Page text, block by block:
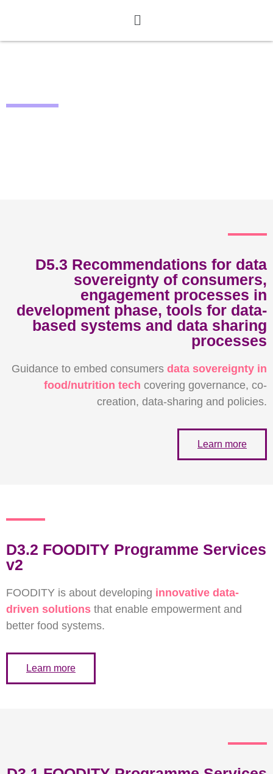
D5.3 Recommendations for data
sovereignty of consumers,
engagement processes in
development phase, tools for data-
based systems and data sharing
processes
Guidance to embed consumers data sovereignty in
food/nutrition tech covering governance, co-
creation, data-sharing and policies.
Learn more
D3.2 FOODITY Programme Services
v2
FOODITY is about developing innovative data-
driven solutions that enable empowerment and
better food systems.
Learn more